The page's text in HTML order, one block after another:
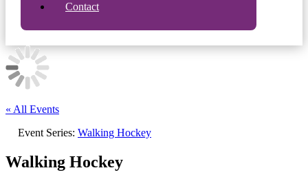
Contact
« All Events
Event Series: Walking Hockey
Walking Hockey